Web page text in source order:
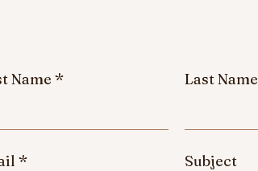
Name Last Name
Subject